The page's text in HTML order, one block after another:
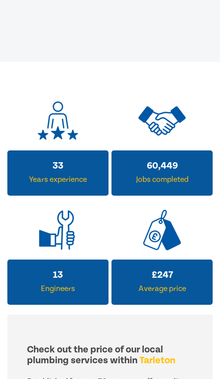
33
Years experience
60,449
Jobs completed
13
Engineers
£247
Average price
Check out the price of our local
plumbing services withinTarleton